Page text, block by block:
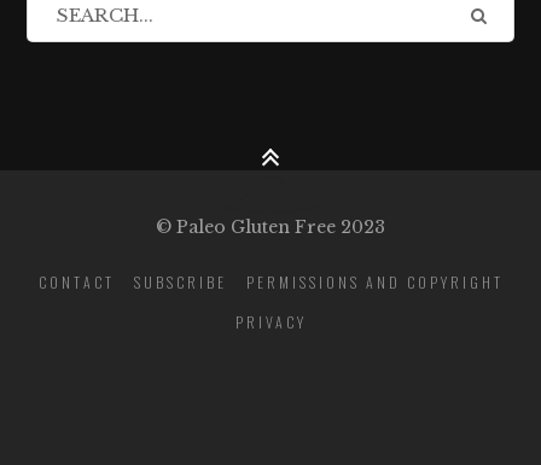
© Paleo Gluten Free 2023
CONTACT SUBSCRIBE
PERMISSIONS AND COPYRIGHT
PRIVACY